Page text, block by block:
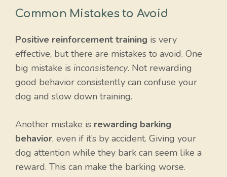
Common Mistakes to Avoid
Positive reinforcement training is very
effective, but there are mistakes to avoid. One
big mistake is inconsistency. Not rewarding
good behavior consistently can confuse your
dog and slow down training.
Another mistake is rewarding barking
behavior, even if it’s by accident. Giving your
dog attention while they bark can seem like a
reward. This can make the barking worse.